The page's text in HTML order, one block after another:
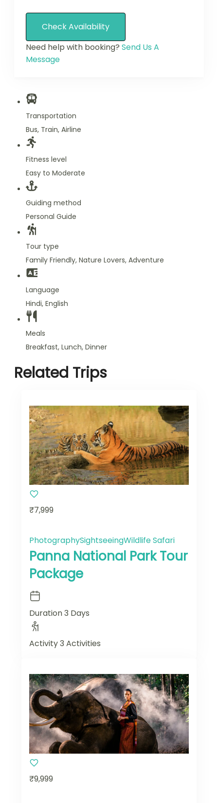
Check Availability
Need help with booking? Send Us A
Message
Transportation
Bus, Train, Airline
Fitness level
Easy to Moderate
Guiding method
Personal Guide
Tour type
Family Friendly, Nature Lovers, Adventure
Language
Hindi, English
Meals
Breakfast, Lunch, Dinner
Related Trips
₹7,999
PhotographySightseeingWildlife Safari
Panna National Park Tour
Package
Duration3 Days
Activity3 Activities
₹9,999